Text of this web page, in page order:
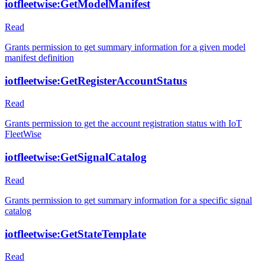
iotfleetwise:GetModelManifest
Read
Grants permission to get summary information for a given model
manifest definition
iotfleetwise:GetRegisterAccountStatus
Read
Grants permission to get the account registration status with IoT
FleetWise
iotfleetwise:GetSignalCatalog
Read
Grants permission to get summary information for a specific signal
catalog
iotfleetwise:GetStateTemplate
Read